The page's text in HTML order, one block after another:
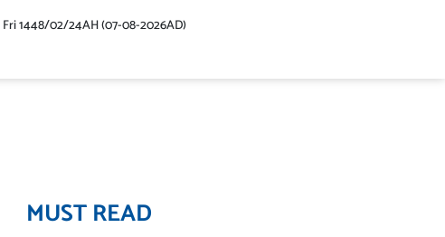
Fri 1448/02/24AH (07-08-2026AD)
MUST READ